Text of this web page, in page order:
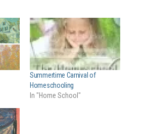
Summertime Carnival of
Homeschooling
In "Home School"